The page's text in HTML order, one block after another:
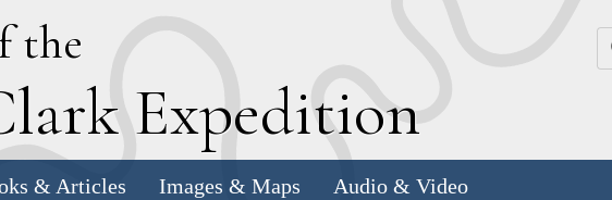
the
lark Expedition
& Articles Images & Maps Audio & Video